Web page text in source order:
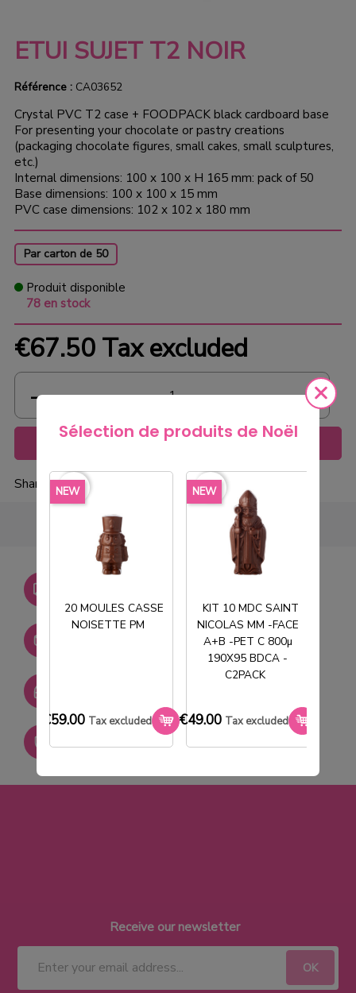
Sélection de produits de Noël
NEW
20 MOULES CASSE
NOISETTE PM
€59.00 Tax excluded
favorite_border NEW
KIT 10 MDC SAINT
NICOLAS MM -FACE
A+B -PET C 800µ
190X95 BDCA -
C2PACK
€49.00 Tax excluded
favorite_border
ETUI SUJET T2 NOIR
Référence :CA03652
Crystal PVC T2 case + FOODPACK black cardboard base
For presenting your chocolate or pastry creations
(packaging chocolate figures, small cakes, small sculptures,
etc.)
Internal dimensions: 100 x 100 x H 165 mm: pack of 50
Base dimensions: 100 x 100 x 15 mm
PVC case dimensions: 102 x 102 x 180 mm
Par carton de 50
Produit disponible
78 en stock
€67.50 Tax excluded
Add to cart
Share
Stock permanent :
Receive our newsletter